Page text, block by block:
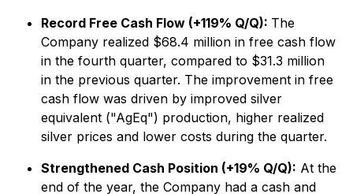
Record Free Cash Flow (+119% Q/Q): The
Company realized $68.4 million in free cash flow
in the fourth quarter, compared to $31.3 million
in the previous quarter. The improvement in free
cash flow was driven by improved silver
equivalent ("AgEq") production, higher realized
silver prices and lower costs during the quarter.
Strengthened Cash Position (+19% Q/Q): At the
end of the year, the Company had a cash and